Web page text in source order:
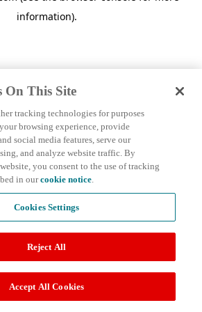
information).
On This Site
tracking technologies for purposes
browsing experience, provide
social media features, serve our
and analyze website traffic. By
you consent to the use of tracking
in ourcookie notice.
Cookies Settings
Reject All
Accept All Cookies